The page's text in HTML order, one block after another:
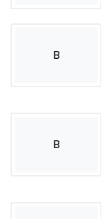
B
B